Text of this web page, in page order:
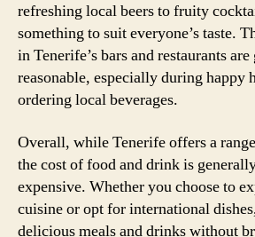
refreshing local beers to fruity
something to suit everyone’s taste.
in Tenerife’s bars and restaurants
reasonable, especially during happy
ordering local beverages.
Overall, while Tenerife offers a
the cost of food and drink is
expensive. Whether you choose to
cuisine or opt for international
delicious meals and drinks without